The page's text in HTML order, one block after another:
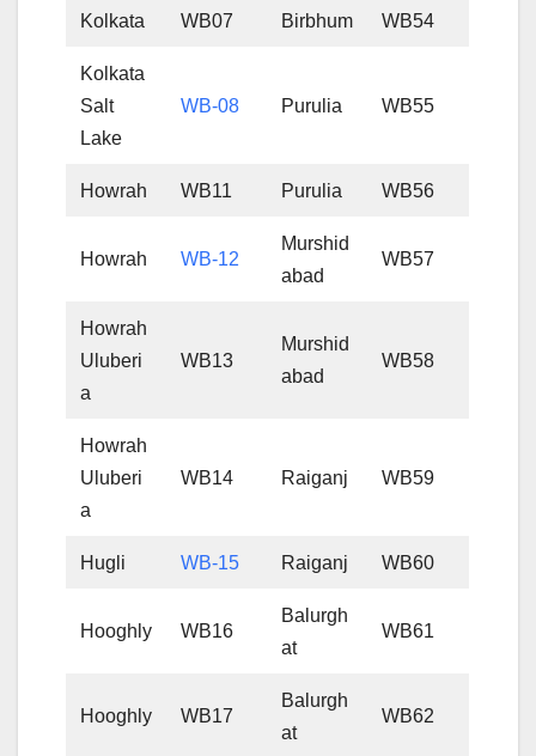
Kolkata WB07 Birbhum WB54
Kolkata
Salt
Lake
WB-08 Purulia WB55
Howrah WB11 Purulia WB56
Howrah WB-12
Murshid
abad
WB57
Howrah
Uluberi
a
WB13
Murshid
abad
WB58
Howrah
Uluberi
a
WB14 Raiganj WB59
Hugli WB-15 Raiganj WB60
Hooghly WB16
Balurgh
at
WB61
Hooghly WB17
Balurgh
at
WB62